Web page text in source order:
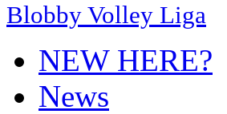
Blobby Volley Liga
NEW HERE?
News